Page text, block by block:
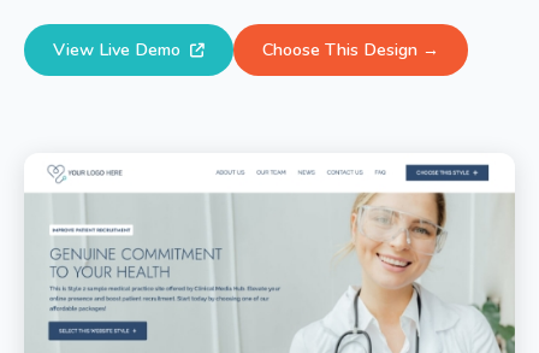
View Live Demo Choose This Design →